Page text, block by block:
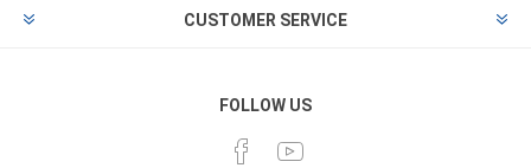
CUSTOMER SERVICE
FOLLOW US